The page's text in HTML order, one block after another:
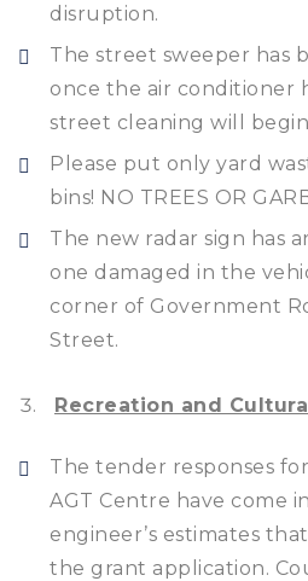
disruption.
The street sweeper has
once the air conditioner
street cleaning will
Please put only yard
bins! NO TREES OR
The new radar sign has
one damaged in the
corner of Government
Street.
Recreation and
The tender responses
AGT Centre have come
engineer’s estimates
the grant application.